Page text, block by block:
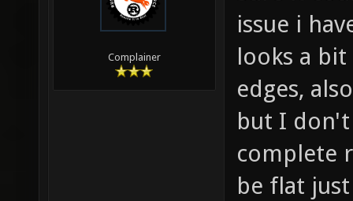
Complainer
issue i
looks a
edges,
but I
complete
be flat